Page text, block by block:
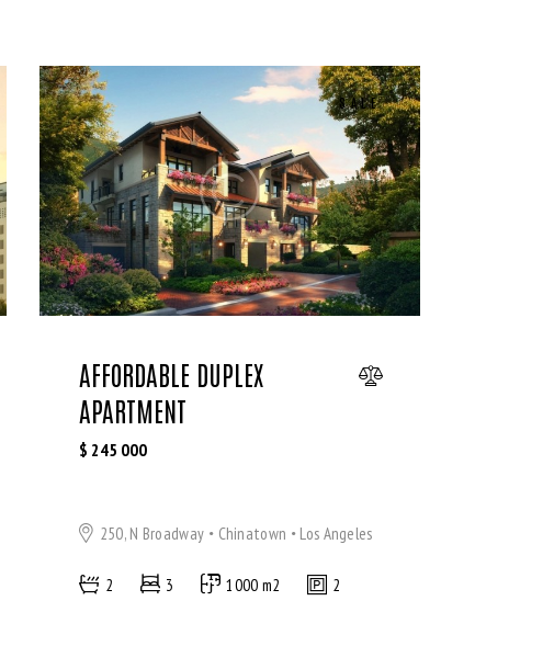
SALE
AFFORDABLE DUPLEX
APARTMENT
$ 245 000
250, N Broadway Chinatown Los Angeles
2 3 1000 m2 2